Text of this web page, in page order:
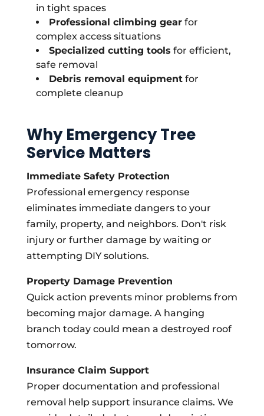
in tight spaces
Professional climbing gearfor
complex access situations
Specialized cutting tools for efficient,
safe removal
Debris removal equipmentfor
complete cleanup
Why Emergency Tree
Service Matters
Immediate Safety Protection
Professional emergency response
eliminates immediate dangers to your
family, property, and neighbors. Don't risk
injury or further damage by waiting or
attempting DIY solutions.
Property Damage Prevention
Quick action prevents minor problems from
becoming major damage. A hanging
branch today could mean a destroyed roof
tomorrow.
Insurance Claim Support
Proper documentation and professional
removal help support insurance claims. We